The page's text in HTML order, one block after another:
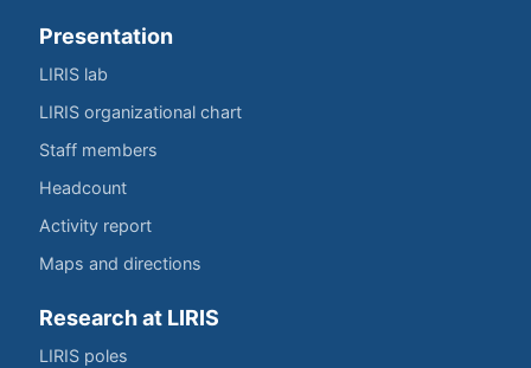
Presentation
LIRIS lab
LIRIS organizational chart
Staff members
Headcount
Activity report
Maps and directions
Research at LIRIS
LIRIS poles